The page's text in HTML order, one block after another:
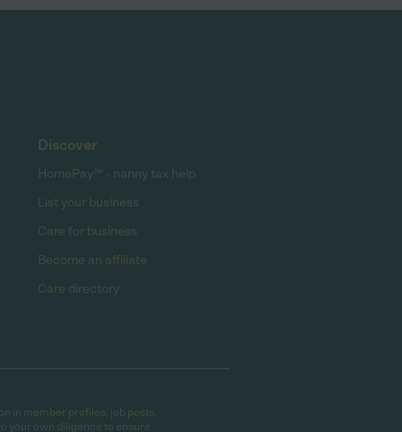
Discover
HomePay℠ - nanny tax help
List your business
Care for business
Become an affiliate
Care directory
in member profiles, job posts,
your own diligence to ensure